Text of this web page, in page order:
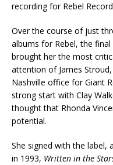
recording for Rebel
Over the course of just
albums for Rebel, the
brought her the most
attention of James
Nashville office for Giant
strong start with Clay
thought that Rhonda
potential.
She signed with the label,
in 1993, Written in the